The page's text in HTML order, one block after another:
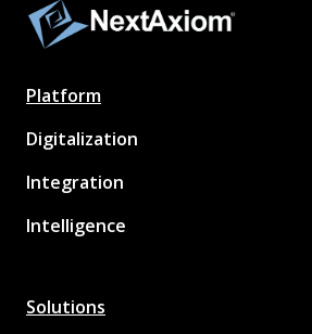
Platform
Digitalization
Integration
Intelligence
Solutions